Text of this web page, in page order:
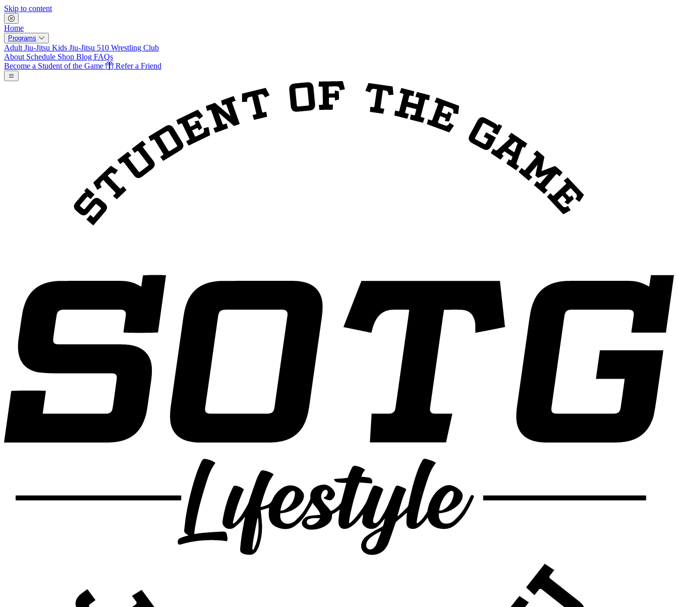
Skip to content
Home
Programs
Adult Jiu-Jitsu Kids Jiu-Jitsu 510 Wrestling Club
About Schedule Shop Blog FAQs
Become a Student of the Game
Refer a Friend